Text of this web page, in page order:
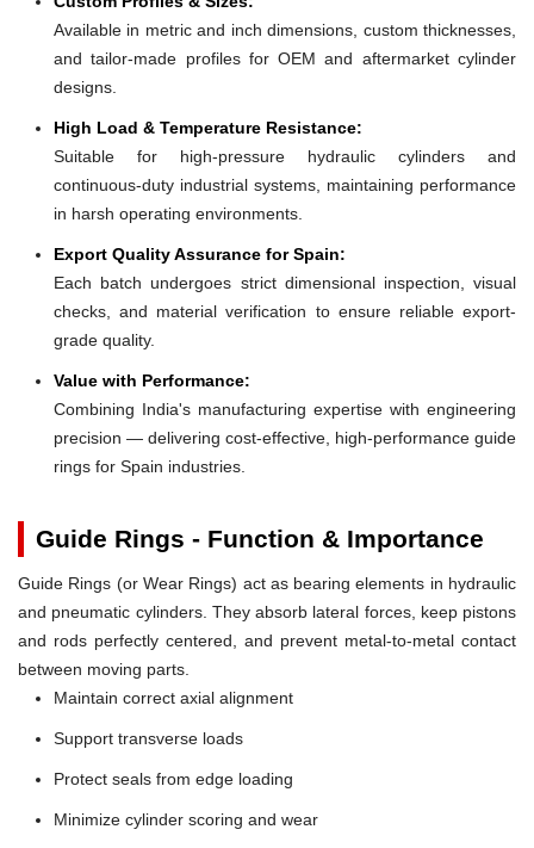
Available in metric and inch dimensions, custom thicknesses,
and tailor-made profiles for OEM and aftermarket cylinder
designs.
High Load & Temperature Resistance:
Suitable for high-pressure hydraulic cylinders and
continuous-duty industrial systems, maintaining performance
in harsh operating environments.
Export Quality Assurance for Spain:
Each batch undergoes strict dimensional inspection, visual
checks, and material verification to ensure reliable export-
grade quality.
Value with Performance:
Combining India's manufacturing expertise with engineering
precision — delivering cost-effective, high-performance guide
rings for Spain industries.
Guide Rings - Function & Importance
Guide Rings (or Wear Rings) act as bearing elements in hydraulic
and pneumatic cylinders. They absorb lateral forces, keep pistons
and rods perfectly centered, and prevent metal-to-metal contact
between moving parts.
Maintain correct axial alignment
Support transverse loads
Protect seals from edge loading
Minimize cylinder scoring and wear